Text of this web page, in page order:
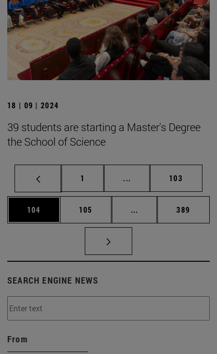
18 | 09 | 2024
39 students are starting a Master's Degree
the School of Science
Page
1 ... Intermediate pages
Page
103
Page
104 Page
105 ... Intermediate pages
Page
389
SEARCH ENGINE NEWS
From